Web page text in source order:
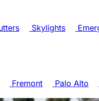
Skylights
Fremont Palo Alto